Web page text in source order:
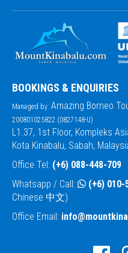
BOOKINGS & ENQUIRIES
Managed by: Amazing Borneo
200801025822 (0827148-U)
L1.37, 1st Floor, Kompleks
Kota Kinabalu, Sabah,
Office Tel: (+6) 088-448-709
Whatsapp / Call:
(+6) 010-
Chinese 中文)
Office Email: